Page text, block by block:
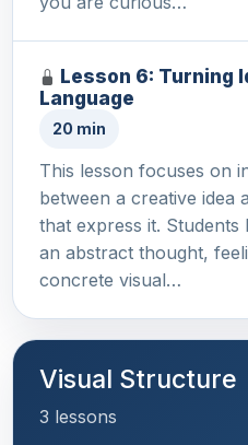
Lesson 6: Turning
Language
20 min
This lesson focuses on
between a creative idea
that express it.
an abstract thought,
concrete visual…
Visual Structure
3 lessons